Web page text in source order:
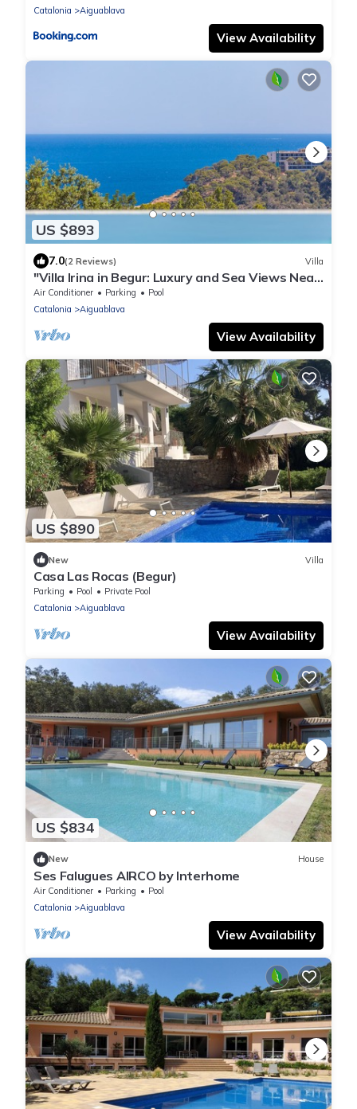
Catalonia
Aiguablava
View Availability
US $893
7.0(2 Reviews) Villa
"Villa Irina in Begur: Luxury and Sea Views Near
the Beach"
Air Conditioner Parking
Pool
Catalonia
Aiguablava
View Availability
US $890
New Villa
Casa Las Rocas (Begur)
Parking Pool
Private Pool
Catalonia
Aiguablava
View Availability
US $834
New House
Ses Falugues AIRCO by Interhome
Air Conditioner Parking
Pool
Catalonia
Aiguablava
View Availability